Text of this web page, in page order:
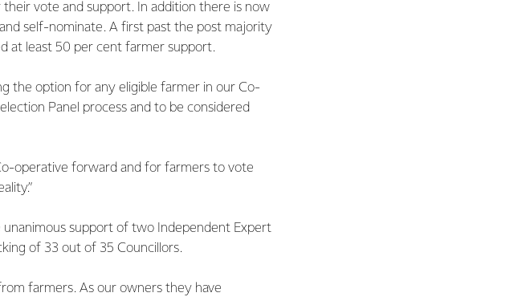
vote and support. In addition there is now
self-nominate. A first past the post majority
at least 50 per cent farmer support.
the option for any eligible farmer in our Co-
Panel process and to be considered
operative forward and for farmers to vote
support of two Independent Expert
of 33 out of 35 Councillors.
farmers. As our owners they have